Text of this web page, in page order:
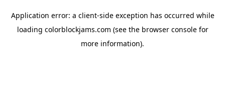
Application error: a client-side exception has occurred while
loading colorblockjams.com (see the browser consolefor
more information).